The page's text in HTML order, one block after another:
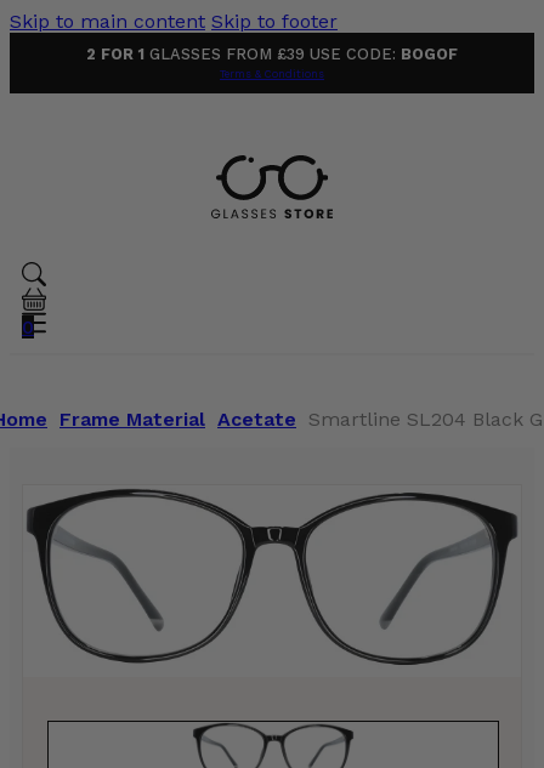
Skip to main content Skip to footer
2 FOR 1 GLASSES FROM £39 USE CODE: BOGOF
Terms & Conditions
0
Frame Material Acetate Smartline SL204 Black